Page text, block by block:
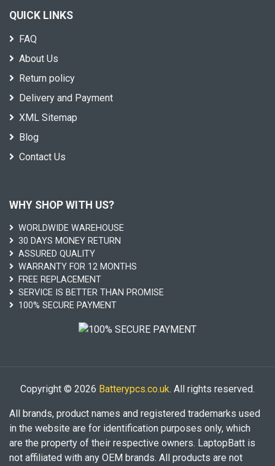
QUICK LINKS
FAQ
About Us
Return policy
Delivery and Payment
XML Sitemap
Blog
Contact Us
WHY SHOP WITH US?
WORLDWIDE WAREHOUSE
30 DAYS MONEY RETURN
ASSURED QUALITY
WARRANTY FOR 12 MONTHS
FREE REPLACEMENT
SERVICE IS BETTER THAN PROMISE
100% SECURE PAYMENT
Copyright © 2026 Batterypcs.co.uk. All rights reserved.
All brands, product names and registered trademarks used
in the website are for identification purposes only, which
are the property of their respective owners. LaptopBatt is
not affiliated with any OEM brands. All products are not